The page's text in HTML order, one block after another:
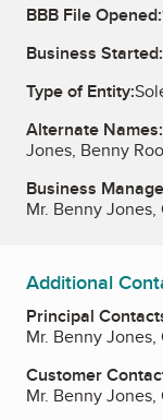
BBB File Opened:
Business Started:
Type of Entity:
Alternate Names:
Jones, Benny
Business
Mr. Benny
Additional
Principal
Mr. Benny
Customer
Mr. Benny